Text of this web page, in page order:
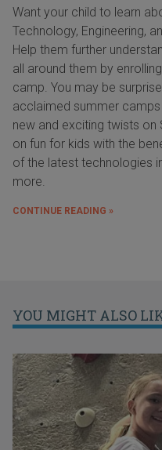
Want your child to learn
Technology, Engineering,
Help them further
all around them by
camp. You may be
acclaimed summer
new and exciting twists on
on fun for kids with the
of the latest technologies
more.
CONTINUE READING »
YOU MIGHT ALSO